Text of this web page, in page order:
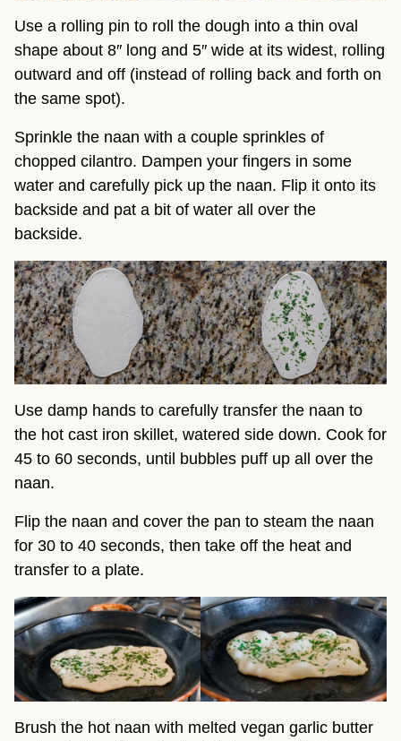
Use a rolling pin to roll the dough into a thin oval
shape about 8″ long and 5″ wide at its widest, rolling
outward and off (instead of rolling back and forth on
the same spot).
Sprinkle the naan with a couple sprinkles of
chopped cilantro. Dampen your fingers in some
water and carefully pick up the naan. Flip it onto its
backside and pat a bit of water all over the
backside.
Use damp hands to carefully transfer the naan to
the hot cast iron skillet, watered side down. Cook for
45 to 60 seconds, until bubbles puff up all over the
naan.
Flip the naan and cover the pan to steam the naan
for 30 to 40 seconds, then take off the heat and
transfer to a plate.
Brush the hot naan with melted vegan garlic butter